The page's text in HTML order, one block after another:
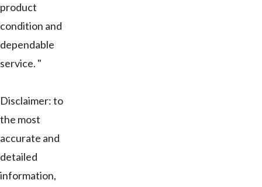
product
condition and
dependable
service. "
Disclaimer: to
the most
accurate and
detailed
information,